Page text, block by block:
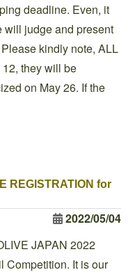
deadline. Even, it
will judge and present
kindly note, ALL
they will be
on May 26. If the
REGISTRATION for
2022/05/04
JAPAN 2022
Competition. It is our